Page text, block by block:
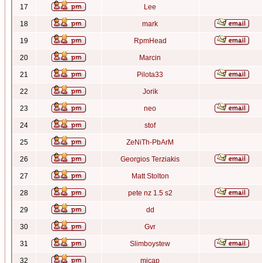
17 Lee
18 mark
19 RpmHead
20 Marcin
21 Pilota33
22 Jorik
23 neo
24 stof
25 ZeNiTh-PbArM
26 Georgios Terziakis
27 Matt Stolton
28 pete nz 1.5 s2
29 dd
30 Gvr
31 Slimboystew
32 micap